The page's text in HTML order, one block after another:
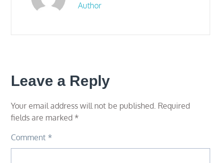
Author
Leave a Reply
Your email address will not be published. Required
fields are marked *
Comment *